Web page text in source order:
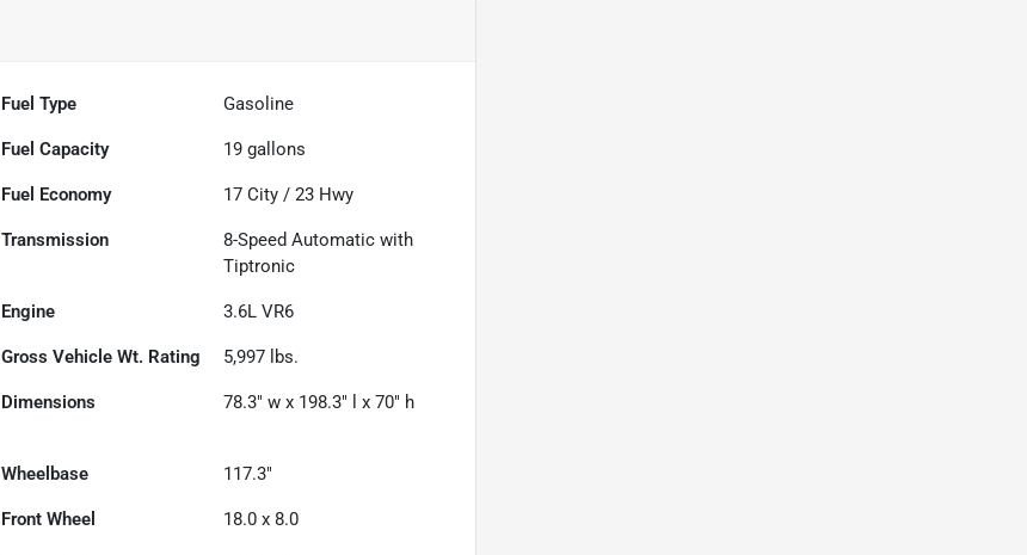
Fuel Type Gasoline
Fuel Capacity 19 gallons
Fuel Economy 17 City /23 Hwy
Transmission
8-Speed Automatic with
Tiptronic
Engine 3.6L VR6
Gross Vehicle Wt. Rating 5,997 lbs.
Dimensions 78.3" w x 198.3" l x 70" h
Wheelbase 117.3"
Front Wheel 18.0 x 8.0